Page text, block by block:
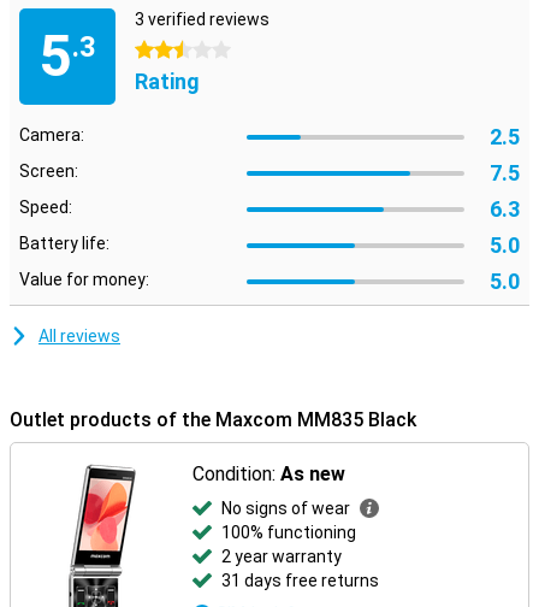
5.3
3 verified reviews
2.5 stars
Rating
Camera: 2.5
Screen: 7.5
Speed: 6.3
Battery life: 5.0
Value for money: 5.0
All reviews
Outlet products of the Maxcom MM835 Black
Condition:As new
No signs of wear
100% functioning
2 year warranty
31 days free returns